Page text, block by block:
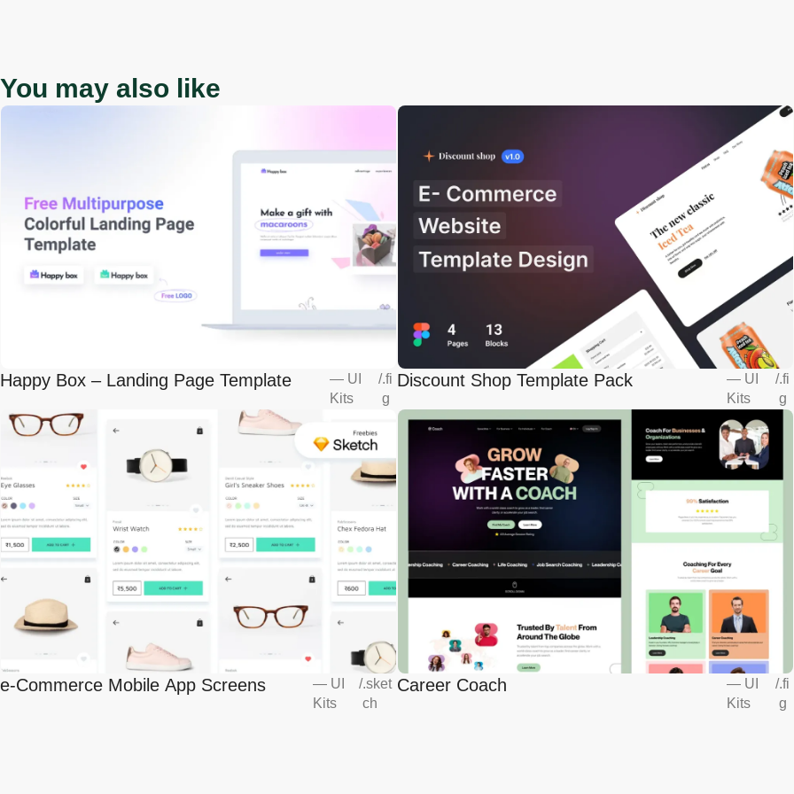
You may also like
Happy Box – Landing Page Template — UI
Kits
/.fi
g
Discount Shop Template Pack — UI
Kits
/.fi
g
e-Commerce Mobile App Screens — UI
Kits
/.sket
ch
Career Coach — UI
Kits
/.fi
g